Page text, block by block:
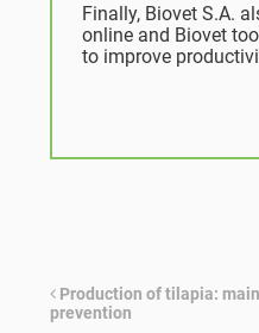
Finally, Biovet S.A.
online and Biovet
to improve
Production of tilapia:
prevention